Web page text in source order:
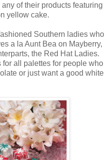
of their products featuring
yellow cake.
Southern ladies who
a la Aunt Bea on Mayberry,
the Red Hat Ladies.
all palettes for people who
or just want a good white